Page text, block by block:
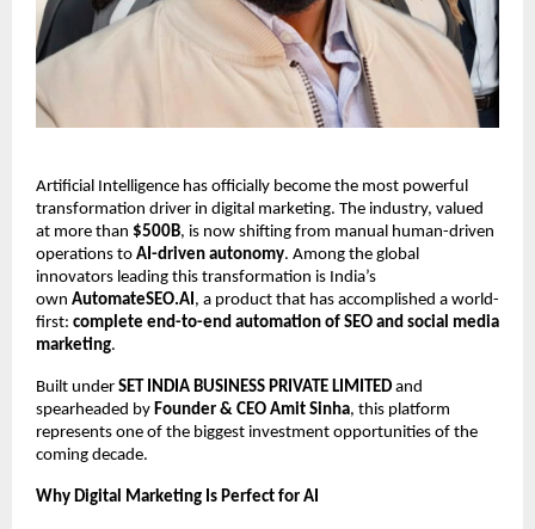
Artificial Intelligence has officially become the most powerful
transformation driver in digital marketing. The industry, valued
at more than $500B, is now shifting from manual human-driven
operations to AI-driven autonomy. Among the global
innovators leading this transformation is India’s
own AutomateSEO.AI, a product that has accomplished a world-
first: complete end-to-end automation of SEO and social media
marketing.
Built under SET INDIA BUSINESS PRIVATE LIMITED and
spearheaded by Founder & CEO Amit Sinha, this platform
represents one of the biggest investment opportunities of the
coming decade.
Why Digital Marketing Is Perfect for AI